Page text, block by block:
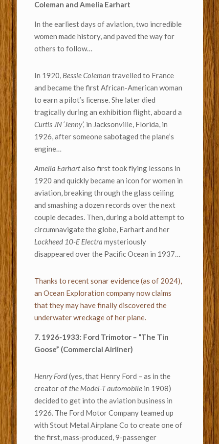
Coleman and Amelia Earhart
In the earliest days of aviation, two incredible
women made history, and paved the way for
others to follow…
In 1920, Bessie Colemantravelled to France
and became the first African-American woman
to earn a pilot’s license. She later died
tragically during an exhibition flight, aboard a
Curtis JN ‘Jenny’, in Jacksonville, Florida, in
1926, after someone sabotaged the plane’s
engine…
Amelia Earhartalso first took flying lessons in
1920 and quickly became an icon for women in
aviation, breaking through the glass ceiling
and smashing a dozen records over the next
couple decades. Then, during a bold attempt to
circumnavigate the globe, Earhart and her
Lockheed 10-E Electra mysteriously
disappeared over the Pacific Ocean in 1937…
Thanks to recent sonar evidence (as of 2024),
an Ocean Exploration company now claims
that they may have finally discovered the
underwater wreckage of her plane.
7. 1926-1933: Ford Trimotor – “The Tin
Goose” (Commercial Airliner)
Henry Ford(yes, that Henry Ford – as in the
creator ofthe Model-T automobilein 1908)
decided to get into the aviation business in
1926. The Ford Motor Company teamed up
with Stout Metal Airplane Co to create one of
the first, mass-produced, 9-passenger